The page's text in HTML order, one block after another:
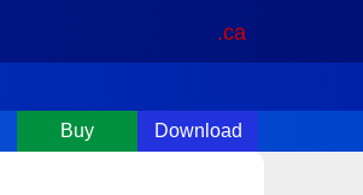
.ca
Buy Download